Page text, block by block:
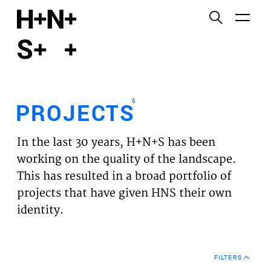
PROJECTS
EXPERTISES
VISION
NEWS
PROJECTS6
In the last 30 years, H+N+S has been
working on the quality of the landscape.
This has resulted in a broad portfolio of
projects that have given HNS their own
identity.
FILTERS
Functional cookies
Third party cookies
This allows for embedding content from third-party
websites, such as YouTube and Vimeo. Disabling
this might remove some functionality from the
website.
Analytics cookies